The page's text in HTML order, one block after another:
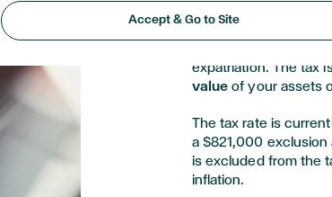
If you are a covered
your worldwide
in your assets as if
expatriation. The tax
value of your assets
The tax rate is
a $821,000
is excluded from the
inflation.
Accept & Go to Site